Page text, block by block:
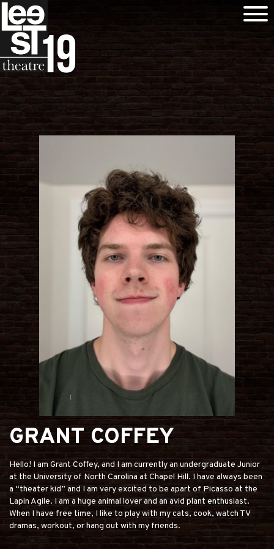
GRANT COFFEY
Hello! I am Grant Coffey, and I am currently an undergraduate Junior
at the University of North Carolina at Chapel Hill. I have always been
a “theater kid” and I am very excited to be apart of Picasso at the
Lapin Agile. I am a huge animal lover and an avid plant enthusiast.
When I have free time, I like to play with my cats, cook, watch TV
dramas, workout, or hang out with my friends.